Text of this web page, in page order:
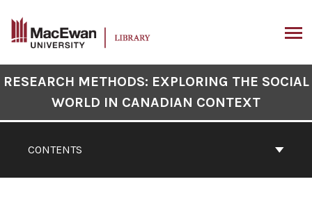
content
Book
Navigation
CONTENTS
RESEARCH METHODS: EXPLORING THE SOCIAL
WORLD IN CANADIAN CONTEXT